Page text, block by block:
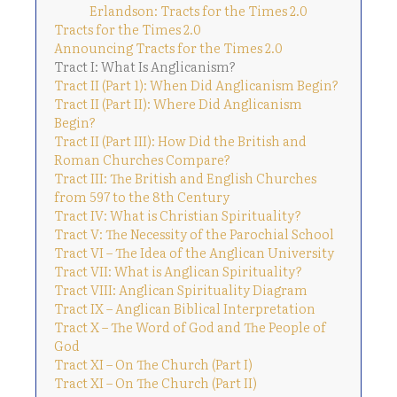
Erlandson: Tracts for the Times 2.0
Tracts for the Times 2.0
Announcing Tracts for the Times 2.0
Tract I: What Is Anglicanism?
Tract II (Part 1): When Did Anglicanism Begin?
Tract II (Part II): Where Did Anglicanism
Begin?
Tract II (Part III): How Did the British and
Roman Churches Compare?
Tract III: The British and English Churches
from 597 to the 8th Century
Tract IV: What is Christian Spirituality?
Tract V: The Necessity of the Parochial School
Tract VI – The Idea of the Anglican University
Tract VII: What is Anglican Spirituality?
Tract VIII: Anglican Spirituality Diagram
Tract IX – Anglican Biblical Interpretation
Tract X – The Word of God and The People of
God
Tract XI – On The Church (Part I)
Tract XI – On The Church (Part II)